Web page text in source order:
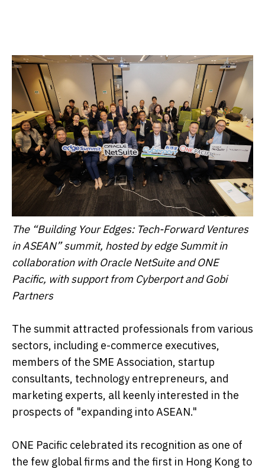
The “Building Your Edges: Tech-Forward Ventures
in ASEAN” summit, hosted by edge Summit in
collaboration with Oracle NetSuite and ONE
Pacific, with support from Cyberport and Gobi
Partners
The summit attracted professionals from various
sectors, including e-commerce executives,
members of the SME Association, startup
consultants, technology entrepreneurs, and
marketing experts, all keenly interested in the
prospects of "expanding into ASEAN."
ONE Pacific celebrated its recognition as one of
the few global firms and the first in Hong Kong to